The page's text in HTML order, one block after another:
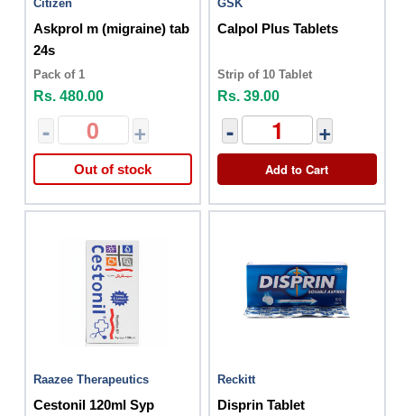
Citizen
Askprol m (migraine) tab
24s
Pack of 1
Rs. 480.00
- +
Out of stock
GSK
Calpol Plus Tablets
Strip of 10 Tablet
Rs. 39.00
- +
Add to Cart
Raazee Therapeutics
Cestonil 120ml Syp
Reckitt
Disprin Tablet